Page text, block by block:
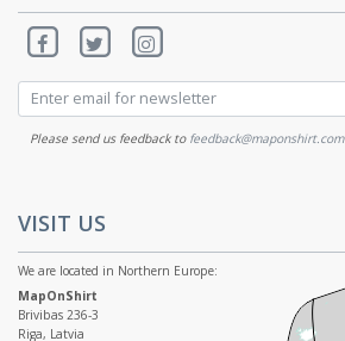
Please send us feedback to feedback@maponshirt.com
VISIT US
We are located in Northern Europe:
MapOnShirt
Brivibas 236-3
Riga, Latvia